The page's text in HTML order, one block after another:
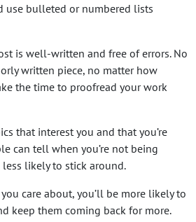
use bulleted or numbered lists
is well-written and free of errors. No
written piece, no matter how
the time to proofread your work
that interest you and that you’re
can tell when you’re not being
likely to stick around.
care about, you’ll be more likely to
keep them coming back for more.